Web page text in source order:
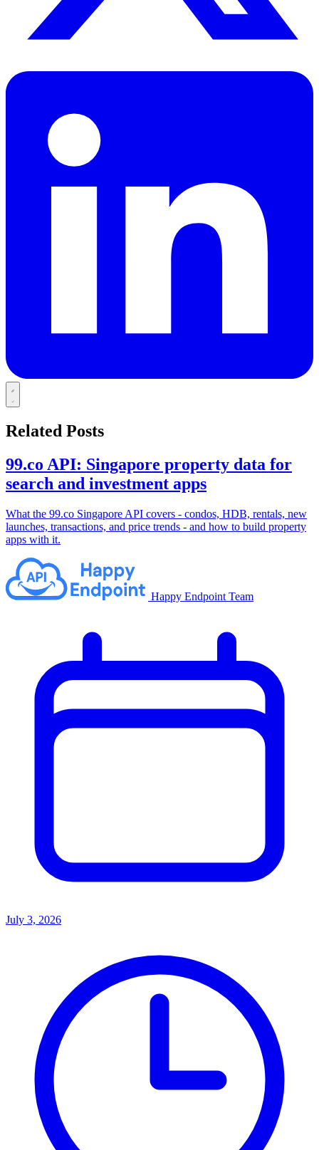
Related Posts
99.co API: Singapore property data for
search and investment apps
What the 99.co Singapore API covers - condos, HDB, rentals, new
launches, transactions, and price trends - and how to build property
apps with it.
Happy Endpoint Team
July 3, 2026